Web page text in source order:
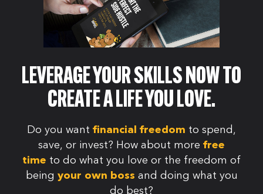
LEVERAGE YOUR SKILLS NOW TO
CREATE A LIFE YOU LOVE.
Do you want financial freedom to spend,
save, or invest? How about more free
time to do what you love or the freedom of
being your own boss and doing what you
do best?